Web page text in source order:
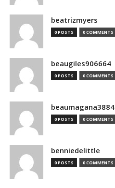
beatrizmyers
0 POSTS 0 COMMENTS
beaugiles906664
0 POSTS 0 COMMENTS
beaumagana3884
0 POSTS 0 COMMENTS
benniedelittle
0 POSTS 0 COMMENTS